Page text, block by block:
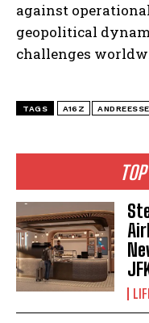
I
I've read and accept
against
geopolitical
challenges
TAGS A16Z